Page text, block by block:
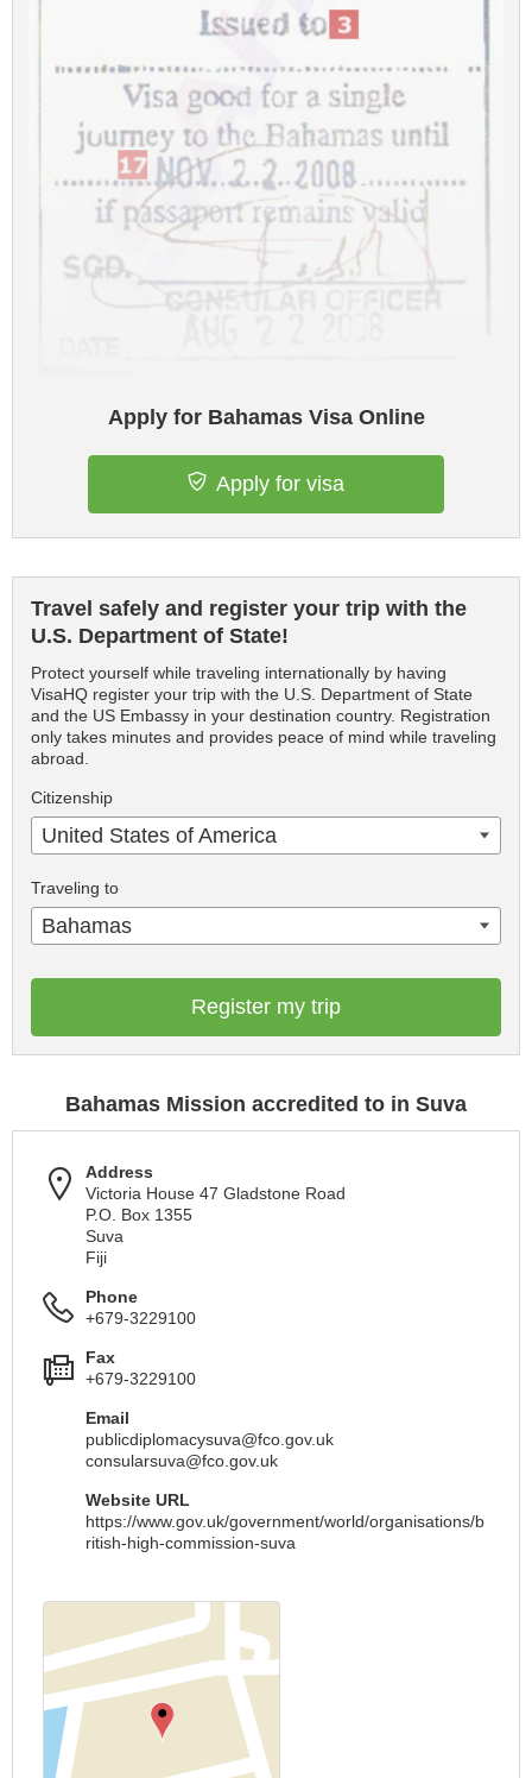
Apply for Bahamas Visa Online
Apply for visa
Travel safely and register your trip with the
U.S. Department of State!
Protect yourself while traveling internationally by having
VisaHQ register your trip with the U.S. Department of State
and the US Embassy in your destination country. Registration
only takes minutes and provides peace of mind while traveling
abroad.
Citizenship
United States of America
Traveling to
Bahamas
Register my trip
Bahamas Mission accredited to in Suva
Address
Victoria House 47 Gladstone Road
P.O. Box 1355
Suva
Fiji
Phone
+679-3229100
Fax
+679-3229100
Email
publicdiplomacysuva@fco.gov.uk
consularsuva@fco.gov.uk
Website URL
https://www.gov.uk/government/world/organisations/b
ritish-high-commission-suva